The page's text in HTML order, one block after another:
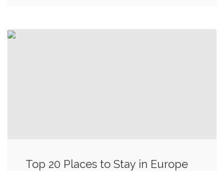
Top 20 Places to Stay in Europe